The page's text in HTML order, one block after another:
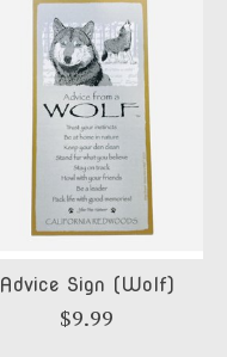
Advice Sign (Wolf)
$9.99